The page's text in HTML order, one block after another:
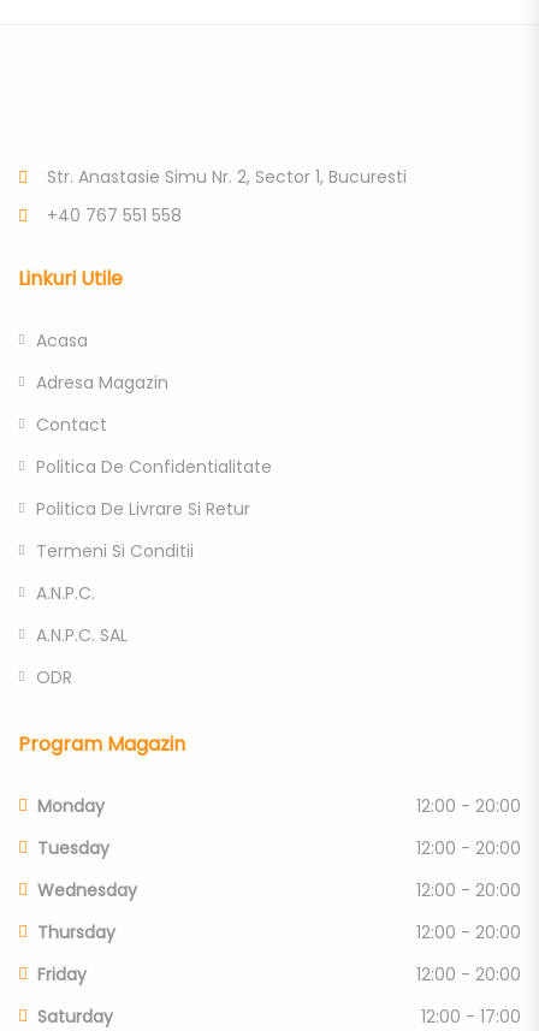
Str. Anastasie Simu Nr. 2, Sector 1, Bucuresti
+40 767 551 558
Linkuri Utile
Acasa
Adresa Magazin
Contact
Politica De Confidentialitate
Politica De Livrare Si Retur
Termeni Si Conditii
A.N.P.C.
A.N.P.C. SAL
ODR
Program Magazin
Monday
12:00 - 20:00
Tuesday
12:00 - 20:00
Wednesday
12:00 - 20:00
Thursday
12:00 - 20:00
Friday
12:00 - 20:00
Saturday
12:00 - 17:00